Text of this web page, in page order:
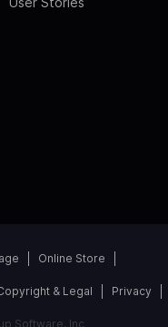
Online Store
& Legal Privacy
Software, Inc